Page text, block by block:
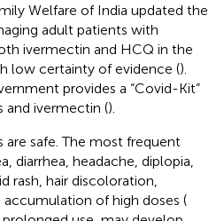
Welfare of India updated the
adult patients with
ivermectin and HCQ in the
low certainty of evidence ().
provides a “Covid-Kit”
and ivermectin ().
are safe. The most frequent
diarrhea, headache, diplopia,
rash, hair discoloration,
accumulation of high doses (